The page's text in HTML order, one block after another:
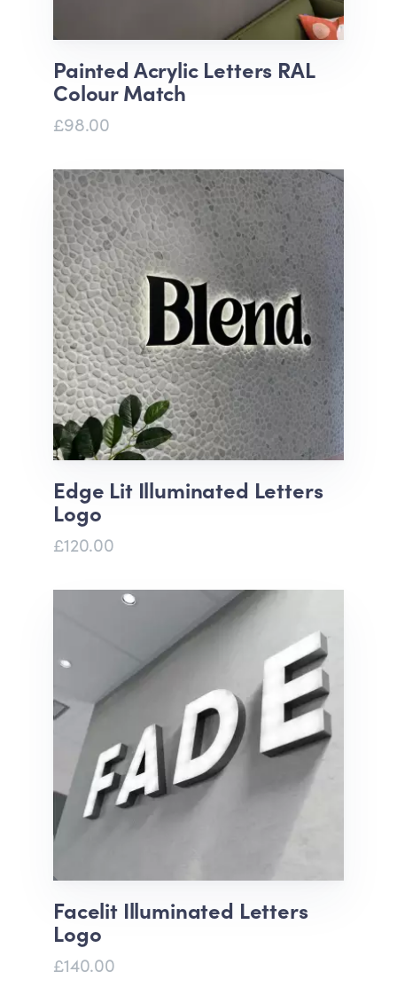
Painted Acrylic Letters RAL
Colour Match
£98.00
Edge Lit Illuminated Letters
Logo
£120.00
Facelit Illuminated Letters
Logo
£140.00